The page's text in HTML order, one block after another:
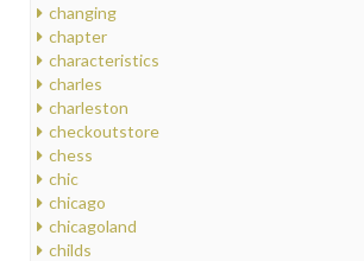
changing
chapter
characteristics
charles
charleston
checkoutstore
chess
chic
chicago
chicagoland
childs